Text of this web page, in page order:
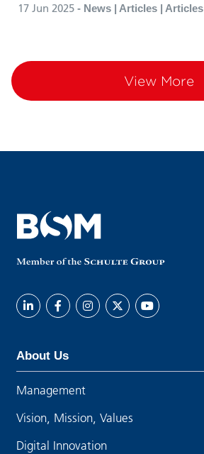
17 Jun 2025 - News | Articles | Articles
View More
About Us
Management
Vision, Mission, Values
Digital Innovation